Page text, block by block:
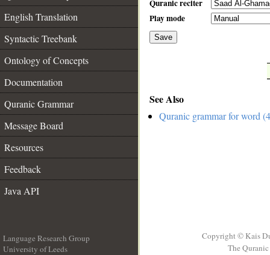
English Translation
Syntactic Treebank
Ontology of Concepts
Documentation
Quranic Grammar
Message Board
Resources
Feedback
Java API
Quranic reciter
Play mode
Save
See Also
Quranic grammar for word
Language Research Group
University of Leeds
Copyright © Kais
The